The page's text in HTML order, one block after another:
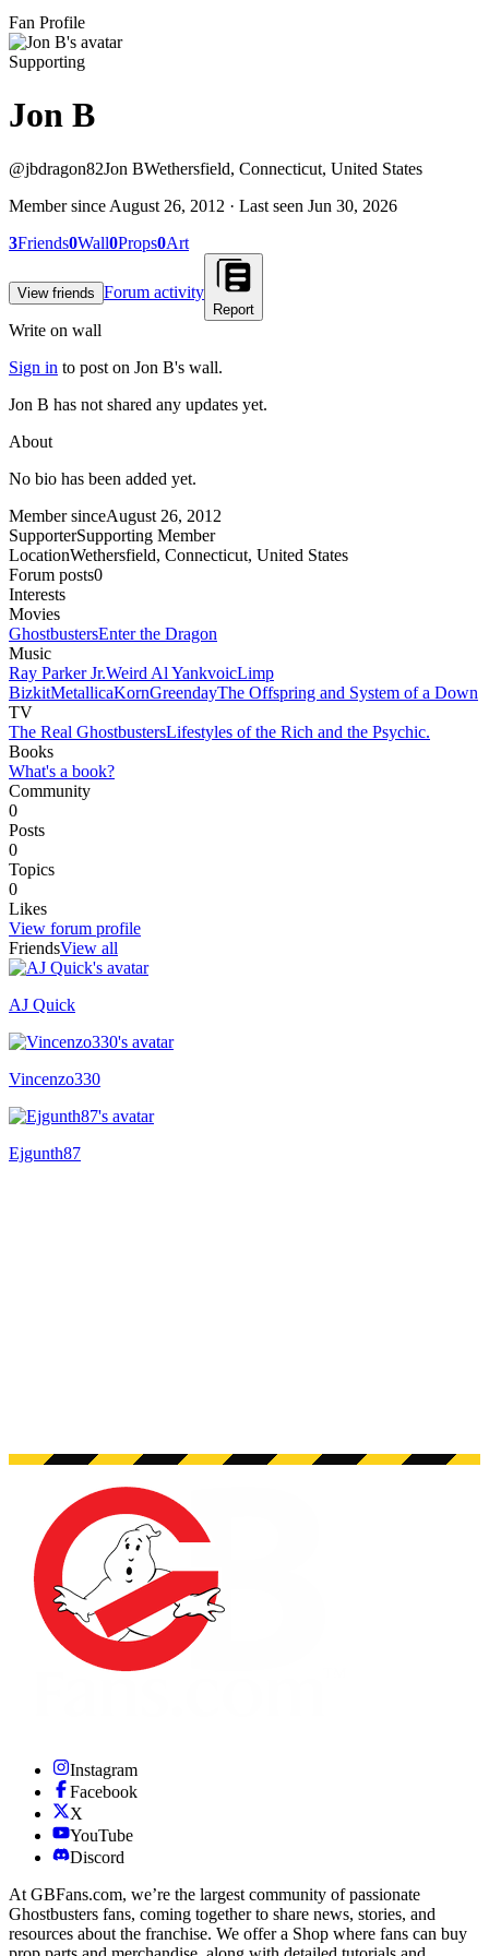
Fan Profile
Supporting
Jon B
@jbdragon82Jon BWethersfield, Connecticut, United States
Member since August 26, 2012 · Last seen Jun 30, 2026
3Friends0Wall0Props0Art
View friends Forum activity
Report
Write on wall
Sign in to post on Jon B's wall.
Jon B has not shared any updates yet.
About
No bio has been added yet.
Member sinceAugust 26, 2012
SupporterSupporting Member
LocationWethersfield, Connecticut, United States
Forum posts0
Interests
Movies
GhostbustersEnter the Dragon
Music
Ray Parker Jr.Weird Al YankvoicLimp
BizkitMetallicaKornGreendayThe Offspring and System of a Down
TV
The Real GhostbustersLifestyles of the Rich and the Psychic.
Books
What's a book?
Community
0
Posts
0
Topics
0
Likes
View forum profile
FriendsView all
AJ Quick
Recently active
Vincenzo330
Ejgunth87
Instagram
Facebook
X
YouTube
Discord
At GBFans.com, we’re the largest community of passionate
Ghostbusters fans, coming together to share news, stories, and
resources about the franchise. We offer a Shop where fans can buy